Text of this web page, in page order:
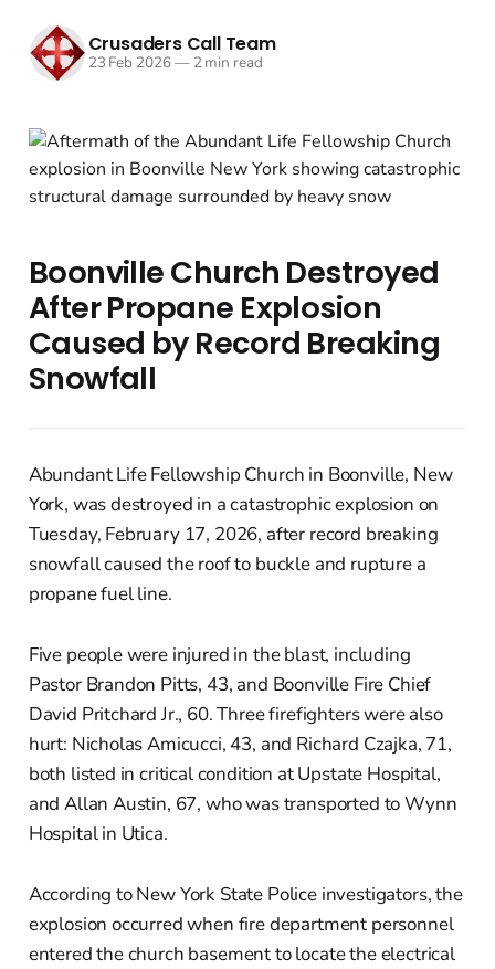
Crusaders Call Team
23 Feb 2026—2 min read
Boonville Church Destroyed
After Propane Explosion
Caused by Record Breaking
Snowfall
Abundant Life Fellowship Church in Boonville, New
York, was destroyed in a catastrophic explosion on
Tuesday, February 17, 2026, after record breaking
snowfall caused the roof to buckle and rupture a
propane fuel line.
Five people were injured in the blast, including
Pastor Brandon Pitts, 43, and Boonville Fire Chief
David Pritchard Jr., 60. Three firefighters were also
hurt: Nicholas Amicucci, 43, and Richard Czajka, 71,
both listed in critical condition at Upstate Hospital,
and Allan Austin, 67, who was transported to Wynn
Hospital in Utica.
According to New York State Police investigators, the
explosion occurred when fire department personnel
entered the church basement to locate the electrical